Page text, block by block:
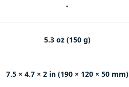
-
5.3 oz (150 g)
7.5 × 4.7 × 2 in (190 × 120 × 50 mm)